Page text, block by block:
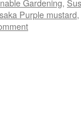
Gardening,
Purple mustard,